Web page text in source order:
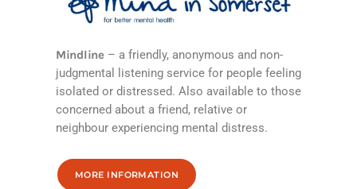
Mindline– a friendly, anonymous and non-
judgmental listening service for people feeling
isolated or distressed. Also available to those
concerned about a friend, relative or
neighbour experiencing mental distress.
MORE INFORMATION